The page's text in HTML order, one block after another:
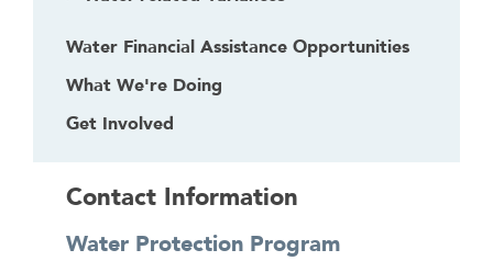
Water Financial Assistance Opportunities
What We're Doing
Get Involved
Contact Information
Water Protection Program